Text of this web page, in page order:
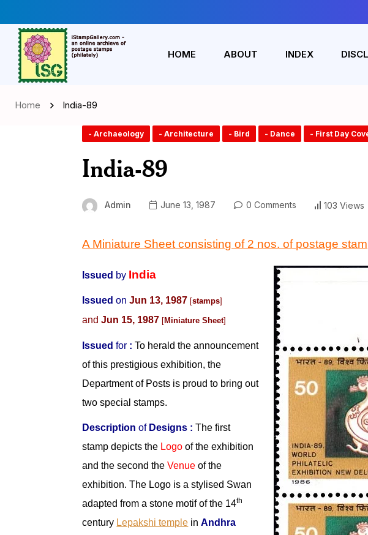
HOME ABOUT INDEX
Home India-89
- Archaeology - Architecture - Bird - Dance - First Day
India-89
Admin June 13, 1987 0 Comments 103 Views
A Miniature Sheet consisting of 2 nos. of postage
Issued by India
Issued on Jun 13, 1987 [stamps]
and Jun 15, 1987 [Miniature Sheet]
Issuedfor : To herald the announcement
of this prestigious exhibition, the
Department of Posts is proud to bring out
two special stamps.
DescriptionofDesigns : The first
stamp depicts the Logoof the exhibition
and the second theVenueof the
exhibition. The Logo is a stylised Swan
adapted from a stone motif of the 14th
century Lepakshi temple inAndhra